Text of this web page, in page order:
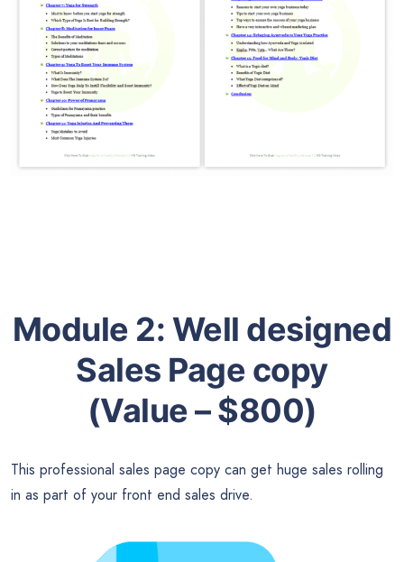
Module 2: Well designed
Sales Page copy
(Value – $800)
This professional sales page copy can get huge sales rolling
in as part of your front end sales drive.